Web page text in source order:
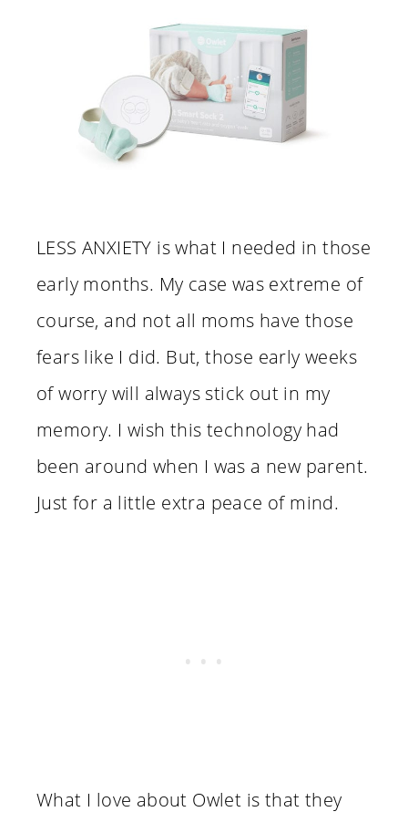
LESS ANXIETY is what I needed in those
early months. My case was extreme of
course, and not all moms have those
fears like I did. But, those early weeks
of worry will always stick out in my
memory. I wish this technology had
been around when I was a new parent.
Just for a little extra peace of mind.
What I love about Owlet is that they